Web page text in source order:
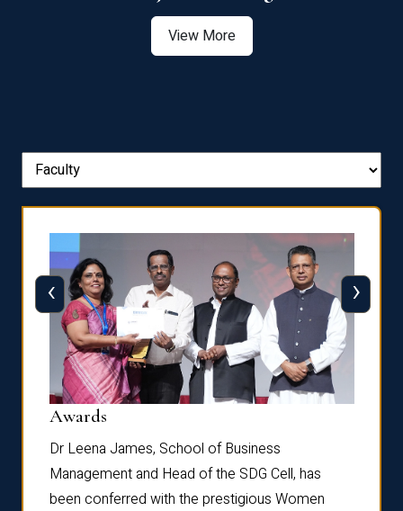
View More
Awards
Dr Leena James, School of Business
Management and Head of the SDG Cell, has
been conferred with the prestigious Women
‹ ›